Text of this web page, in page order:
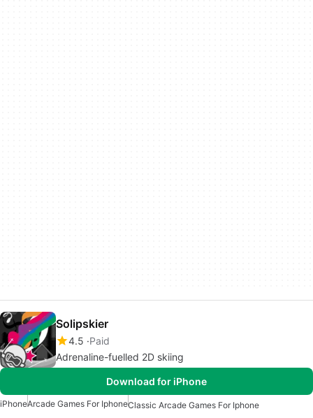
Solipskier
4.5 Paid
Adrenaline-fuelled 2D skiing
Download for iPhone
iPhoneArcade Games For IphoneClassic Arcade Games For Iphone